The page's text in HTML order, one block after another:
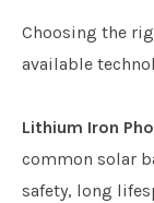
​​Choosing the
available
Lithium Iron
common solar
safety, long